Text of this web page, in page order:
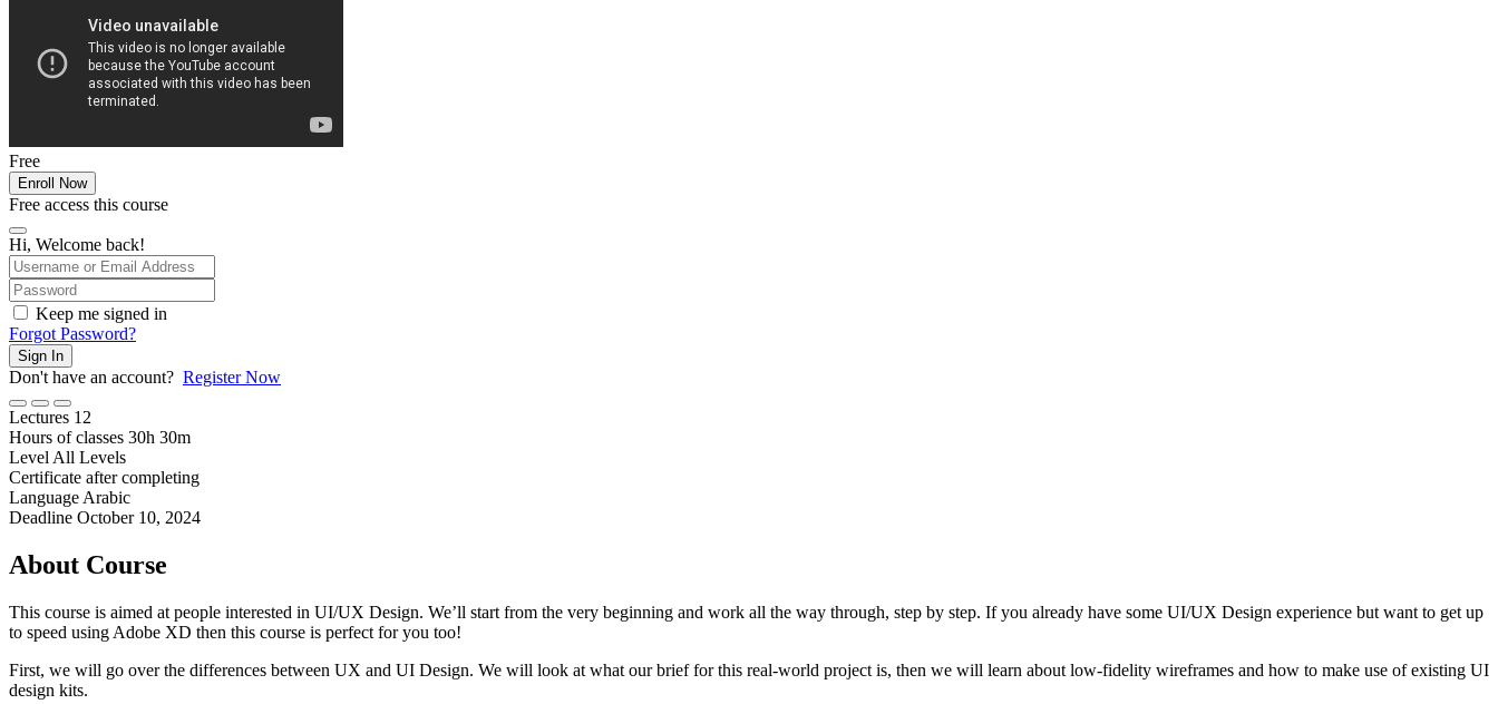
Free
Enroll Now
Free access this course
Hi, Welcome back!
Keep me signed in
Forgot Password?
Sign In
Don't have an account? Register Now
Lectures 12
Hours of classes 30h 30m
Level All Levels
Certificate after completing
Language Arabic
Deadline October 10, 2024
About Course
This course is aimed at people interested in UI/UX Design. We’ll start from the very beginning and work all the way through, step by step. If you already have some UI/UX Design experience but want to get up
to speed using Adobe XD then this course is perfect for you too!
First, we will go over the differences between UX and UI Design. We will look at what our brief for this real-world project is, then we will learn about low-fidelity wireframes and how to make use of existing UI
design kits.